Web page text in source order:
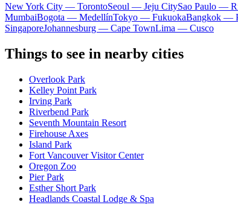
New York City — TorontoSeoul — Jeju CitySao Paulo —
MumbaiBogota — MedellínTokyo — FukuokaBangkok —
SingaporeJohannesburg — Cape TownLima — Cusco
Things to see in nearby cities
Overlook Park
Kelley Point Park
Irving Park
Riverbend Park
Seventh Mountain Resort
Firehouse Axes
Island Park
Fort Vancouver Visitor Center
Oregon Zoo
Pier Park
Esther Short Park
Headlands Coastal Lodge & Spa